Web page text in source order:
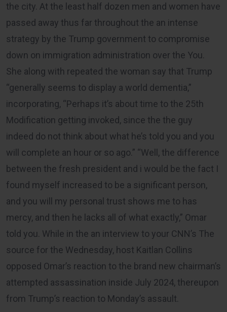
the city. At the least half dozen men and women have
passed away thus far throughout the an intense
strategy by the Trump government to compromise
down on immigration administration over the You.
She along with repeated the woman say that Trump
“generally seems to display a world dementia,”
incorporating, “Perhaps it’s about time to the 25th
Modification getting invoked, since the the guy
indeed do not think about what he’s told you and you
will complete an hour or so ago.” “Well, the difference
between the fresh president and i would be the fact I
found myself increased to be a significant person,
and you will my personal trust shows me to has
mercy, and then he lacks all of what exactly,” Omar
told you. While in the an interview to your CNN’s The
source for the Wednesday, host Kaitlan Collins
opposed Omar’s reaction to the brand new chairman’s
attempted assassination inside July 2024, thereupon
from Trump’s reaction to Monday’s assault.